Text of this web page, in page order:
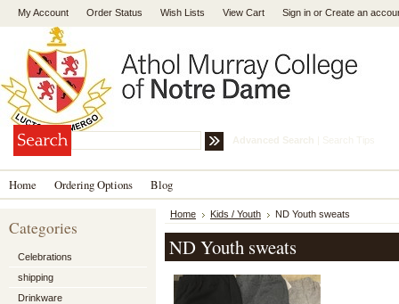
My Account Order Status Wish Lists View Cart Sign in or Create an
Advanced Search Search Tips
Home Ordering Options Blog
Categories
Celebrations
shipping
Drinkware
Home Kids / Youth ND Youth sweats
ND Youth sweats